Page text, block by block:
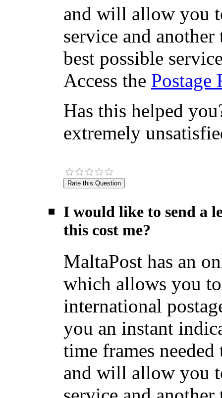
and will allow you
service and
best possible
Access the Postage
Has this helped
extremely
I would like to send a
this cost me?
MaltaPost has an
which allows you
international
you an instant
time frames
and will allow you